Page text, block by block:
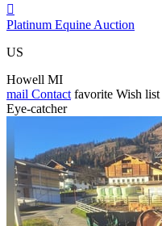

Platinum Equine Auction
US
Howell MI
mail Contact favorite Wish list
Eye-catcher